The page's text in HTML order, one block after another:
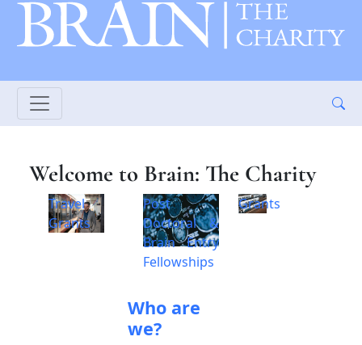
Welcome to Brain: The Charity
Travel
Grants
Post
Doctoral &
Brain Entry
Fellowships
Grants
Who are
we?